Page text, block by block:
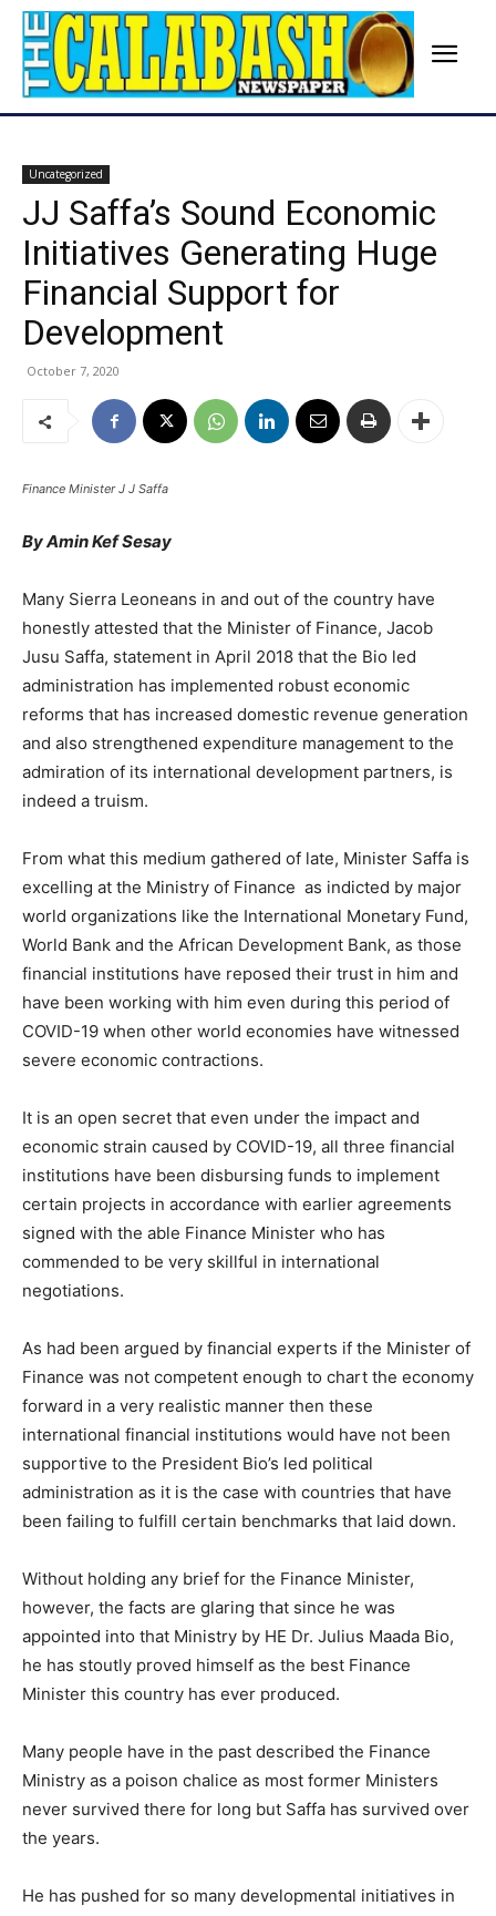
Uncategorized
JJ Saffa’s Sound Economic
Initiatives Generating Huge
Financial Support for
Development
October 7, 2020
Finance Minister J J Saffa
By Amin Kef Sesay
Many Sierra Leoneans in and out of the country have
honestly attested that the Minister of Finance, Jacob
Jusu Saffa, statement in April 2018 that the Bio led
administration has implemented robust economic
reforms that has increased domestic revenue generation
and also strengthened expenditure management to the
admiration of its international development partners, is
indeed a truism.
From what this medium gathered of late, Minister Saffa is
excelling at the Ministry of Finance as indicted by major
world organizations like the International Monetary Fund,
World Bank and the African Development Bank, as those
financial institutions have reposed their trust in him and
have been working with him even during this period of
COVID-19 when other world economies have witnessed
severe economic contractions.
It is an open secret that even under the impact and
economic strain caused by COVID-19, all three financial
institutions have been disbursing funds to implement
certain projects in accordance with earlier agreements
signed with the able Finance Minister who has
commended to be very skillful in international
negotiations.
As had been argued by financial experts if the Minister of
Finance was not competent enough to chart the economy
forward in a very realistic manner then these
international financial institutions would have not been
supportive to the President Bio’s led political
administration as it is the case with countries that have
been failing to fulfill certain benchmarks that laid down.
Without holding any brief for the Finance Minister,
however, the facts are glaring that since he was
appointed into that Ministry by HE Dr. Julius Maada Bio,
he has stoutly proved himself as the best Finance
Minister this country has ever produced.
Many people have in the past described the Finance
Ministry as a poison chalice as most former Ministers
never survived there for long but Saffa has survived over
the years.
He has pushed for so many developmental initiatives in